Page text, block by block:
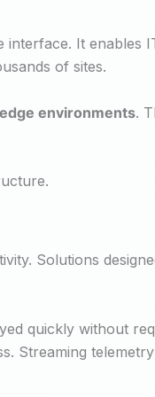
interface. It enables
of sites.
environments.
Solutions
quickly without
Streaming